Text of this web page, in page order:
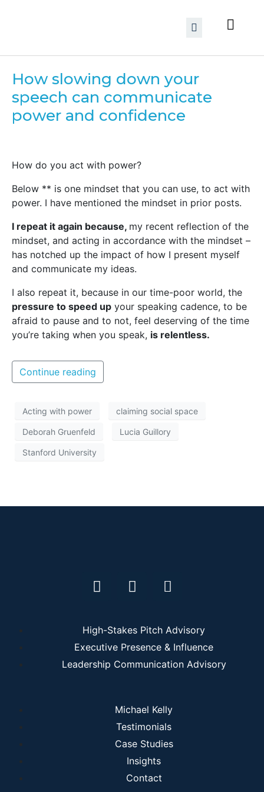
How slowing down your
speech can communicate
power and confidence
How do you act with power?
Below ** is one mindset that you can use, to act with
power. I have mentioned the mindset in prior posts.
I repeat it again because, my recent reflection of the
mindset, and acting in accordance with the mindset –
has notched up the impact of how I present myself
and communicate my ideas.
I also repeat it, because in our time-poor world, the
pressure to speed up your speaking cadence, to be
afraid to pause and to not, feel deserving of the time
you’re taking when you speak, is relentless.
Continue reading
Acting with power claiming social space
Deborah Gruenfeld Lucia Guillory
Stanford University
High-Stakes Pitch Advisory
Executive Presence & Influence
Leadership Communication Advisory
Michael Kelly
Testimonials
Case Studies
Insights
Contact